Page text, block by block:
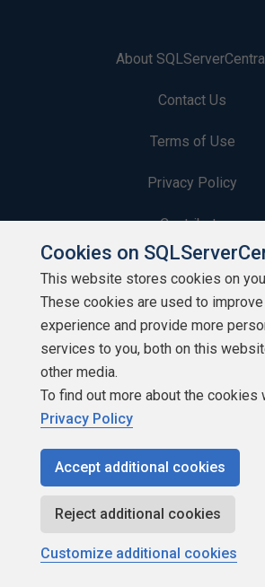
About
Contact Us
Terms of Use
Privacy Policy
Contribute
Contributors
Authors
Newsletters
Build Lists
Copyright 1999 - 2026 Red Gate
Cookies on
This website stores cookies on
These cookies are used to
experience and provide more
services to you, both on this
other media.
To find out more about the cookies
Privacy Policy
Accept additional cookies
Reject additional cookies
Customize additional cookies